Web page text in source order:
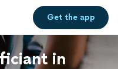
Get theapp
in